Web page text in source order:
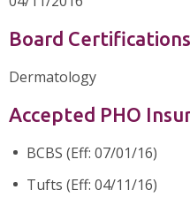
Board
Dermatology
Accepted PHO
BCBS (Eff: 07/01/16)
Tufts (Eff: 04/11/16)